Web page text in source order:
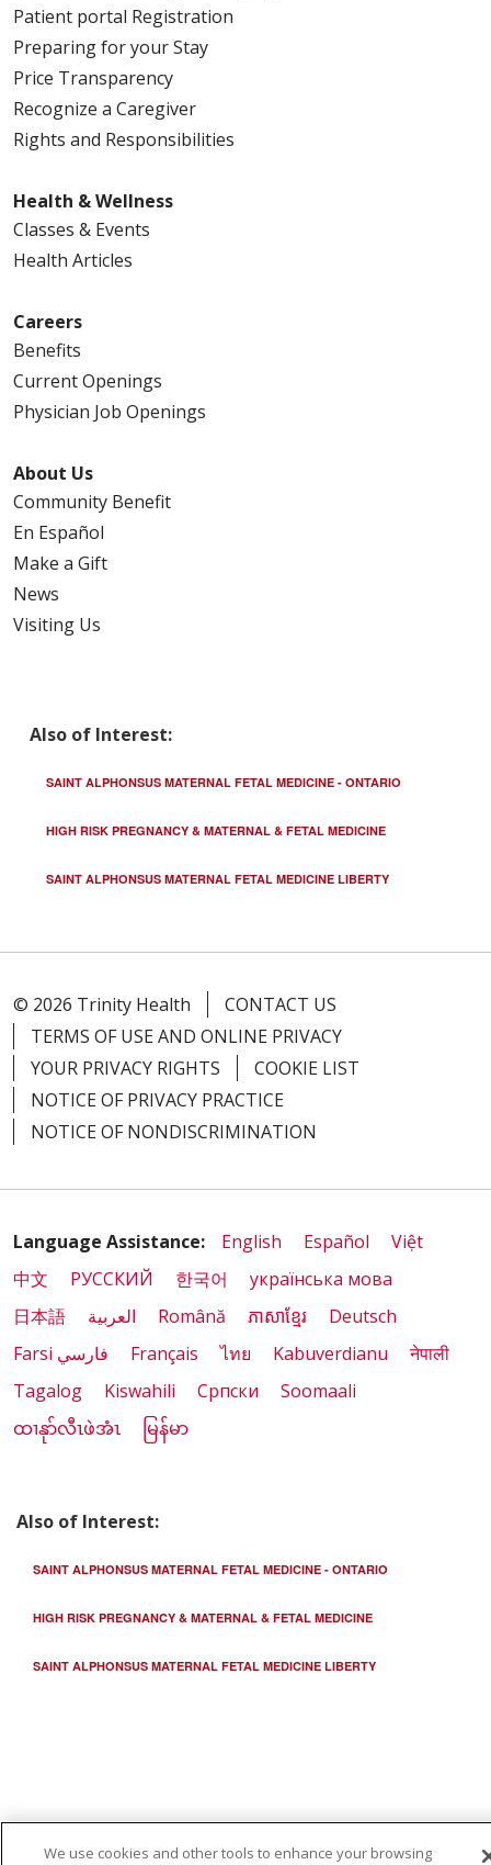
Patient portal Registration
Preparing for your Stay
Price Transparency
Recognize a Caregiver
Rights and Responsibilities
Health & Wellness
Classes & Events
Health Articles
Careers
Benefits
Current Openings
Physician Job Openings
About Us
Community Benefit
En Español
Make a Gift
News
Visiting Us
Also of Interest:
SAINT ALPHONSUS MATERNAL FETAL MEDICINE - ONTARIO
HIGH RISK PREGNANCY & MATERNAL & FETAL MEDICINE
SAINT ALPHONSUS MATERNAL FETAL MEDICINE LIBERTY
© 2026 Trinity Health
CONTACT US
TERMS OF USE AND ONLINE PRIVACY
YOUR PRIVACY RIGHTS
COOKIE LIST
NOTICE OF PRIVACY PRACTICE
NOTICE OF NONDISCRIMINATION
Language Assistance: English Español
Việt
中文
РУССКИЙ 한국어
українська мова
日本語
العربية Română ភាសាខ្មែរ
Deutsch
Farsi فارسي
Français ไทย Kabuverdianu
नेपाली
Tagalog
Kiswahili Cрпски
Soomaali
ထၢနုာ်လီၤဖဲအံၤ
မြန်မာ
Also of Interest:
SAINT ALPHONSUS MATERNAL FETAL MEDICINE - ONTARIO
HIGH RISK PREGNANCY & MATERNAL & FETAL MEDICINE
SAINT ALPHONSUS MATERNAL FETAL MEDICINE LIBERTY
We use cookies and other tools to enhance your browsing